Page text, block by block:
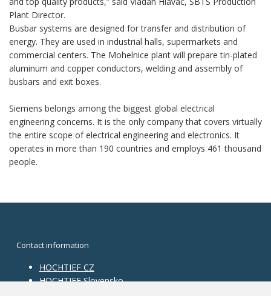
Plant Director.
Busbar systems are designed for transfer and distribution of
energy. They are used in industrial halls, supermarkets and
commercial centers. The Mohelnice plant will prepare tin-plated
aluminum and copper conductors, welding and assembly of
busbars and exit boxes.
Siemens belongs among the biggest global electrical
engineering concerns. It is the only company that covers virtually
the entire scope of electrical engineering and electronics. It
operates in more than 190 countries and employs 461 thousand
people.
Contact information
HOCHTIEF CZ
HOCHTIEF Slovensko